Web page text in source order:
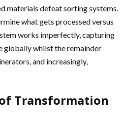
materials defeat sorting systems.
what gets processed versus
works imperfectly, capturing
globally whilst the remainder
and increasingly,
Transformation